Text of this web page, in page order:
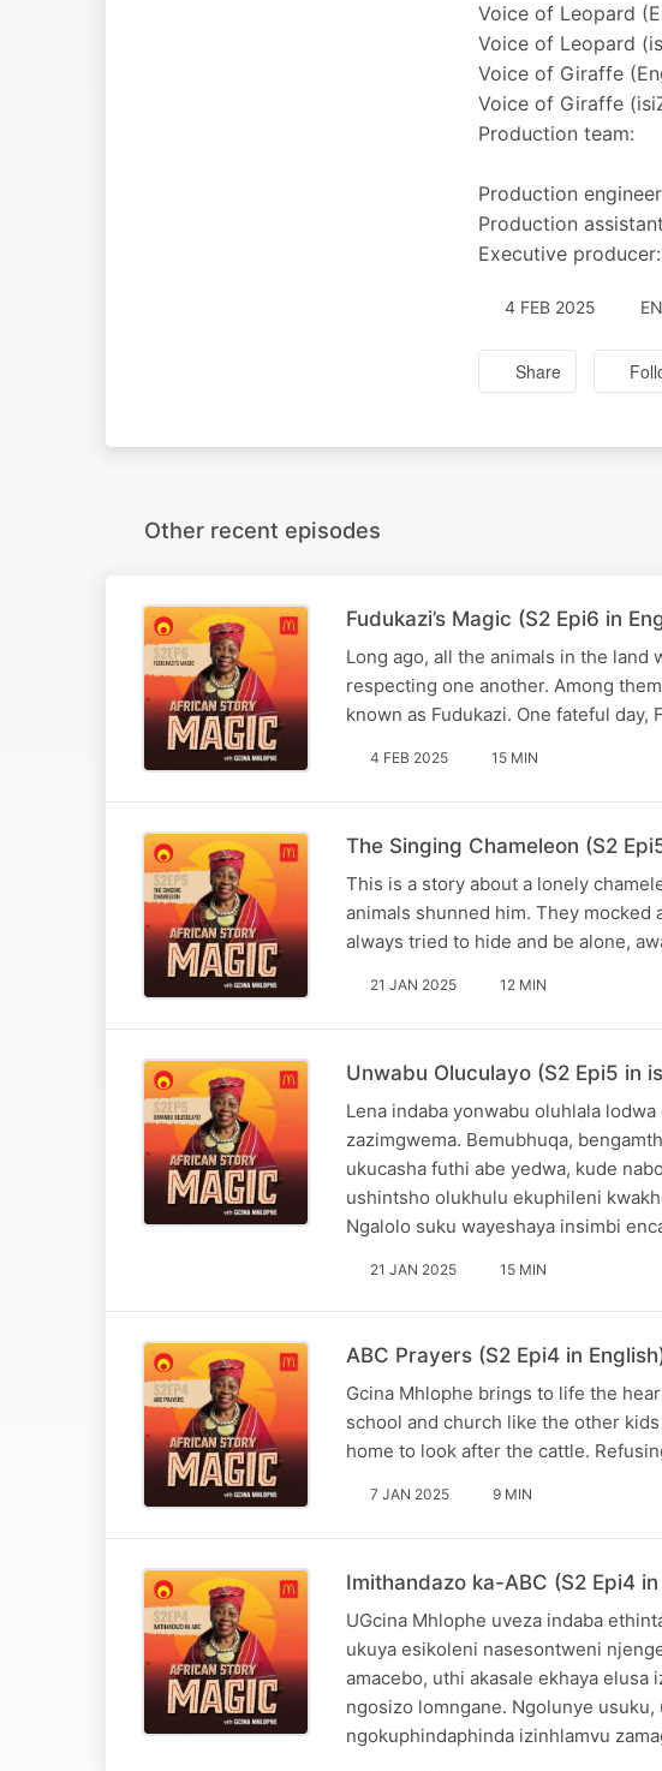
Voice of Leopard
Voice of Leopard
Voice of Giraffe
Voice of Giraffe
Production team:
Production
Production
Executive
4 FEB 2025
Share
Other recent episodes
Fudukazi’s Magic (S2 Epi6 in
Long ago, all the animals in the
respecting one another. Among
known as Fudukazi. One fateful
4 FEB 2025 15 MIN
The Singing Chameleon (S2
This is a story about a lonely
animals shunned him. They mocked
always tried to hide and be alone,
21 JAN 2025 12 MIN
Unwabu Oluculayo (S2 Epi5 in
Lena indaba yonwabu oluhlala
zazimgwema. Bemubhuqa,
ukucasha futhi abe yedwa, kude
ushintsho olukhulu ekuphileni
Ngalolo suku wayeshaya insimbi
21 JAN 2025 15 MIN
ABC Prayers (S2 Epi4 in
Gcina Mhlophe brings to life the
school and church like the other
home to look after the cattle.
7 JAN 2025 9 MIN
Imithandazo ka-ABC (S2 Epi4
UGcina Mhlophe uveza indaba
ukuya esikoleni nasesontweni
amacebo, uthi akasale ekhaya elusa
ngosizo lomngane. Ngolunye
ngokuphindaphinda izinhlamvu